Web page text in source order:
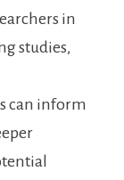
in
studies,
can inform